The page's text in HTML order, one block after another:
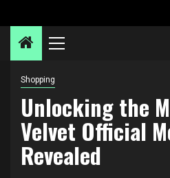
Primary
Shopping
Unlocking the
Velvet Official
Revealed